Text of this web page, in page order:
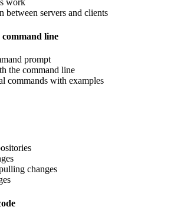
work
between servers and clients
line
prompt
the command line
commands with examples
changes